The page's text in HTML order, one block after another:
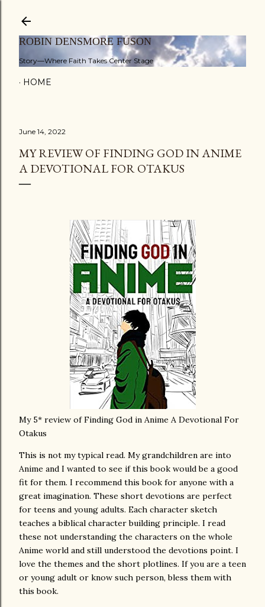
ROBIN DENSMORE FUSON
Story—Where Faith Takes Center Stage
HOME
June 14, 2022
MY REVIEW OF FINDING GOD IN ANIME
A DEVOTIONAL FOR OTAKUS
My 5* review of Finding God in Anime A Devotional For
Otakus
This is not my typical read. My grandchildren are into
Anime and I wanted to see if this book would be a good
fit for them. I recommend this book for anyone with a
great imagination. These short devotions are perfect
for teens and young adults. Each character sketch
teaches a biblical character building principle. I read
these not understanding the characters on the whole
Anime world and still understood the devotions point. I
love the themes and the short plotlines. If you are a teen
or young adult or know such person, bless them with
this book.